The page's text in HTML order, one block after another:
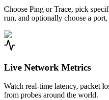
Choose Ping or Trace, pick
run, and optionally choose a
Live Network Metrics
Watch real-time latency, packet
from probes around the world.